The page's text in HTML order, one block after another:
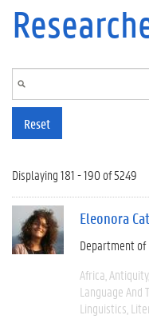
Reset
Displaying 181 - 190 of 5249
Eleonora
Department of
Africa Antiquity
Language And
Linguistics